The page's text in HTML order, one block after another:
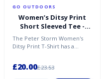
GO OUTDOORS
Women’s Ditsy Print
Short Sleeved Tee -
Blue / 14
The Peter Storm Women's
Ditsy Print T-Shirt has a
£20.00£23.53